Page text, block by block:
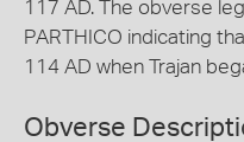
117 AD. The obverse
PARTHICO indicating
114 AD when Trajan
Obverse